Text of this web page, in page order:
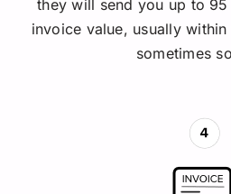
they will send you up to
invoice value, usually
sometimes